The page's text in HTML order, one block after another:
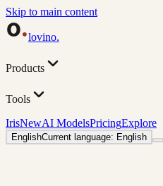
Skip to main content
lovino.
Products
Tools
IrisNewAI ModelsPricingExplore
EnglishCurrent language: English